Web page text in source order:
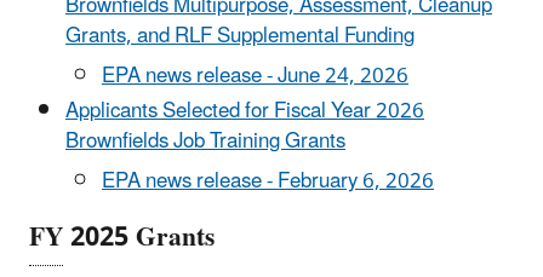
Grants, and RLF Supplemental Funding
EPA news release - June 24, 2026
Applicants Selected for Fiscal Year 2026
Brownfields Job Training Grants
EPA news release - February 6, 2026
FY2025 Grants